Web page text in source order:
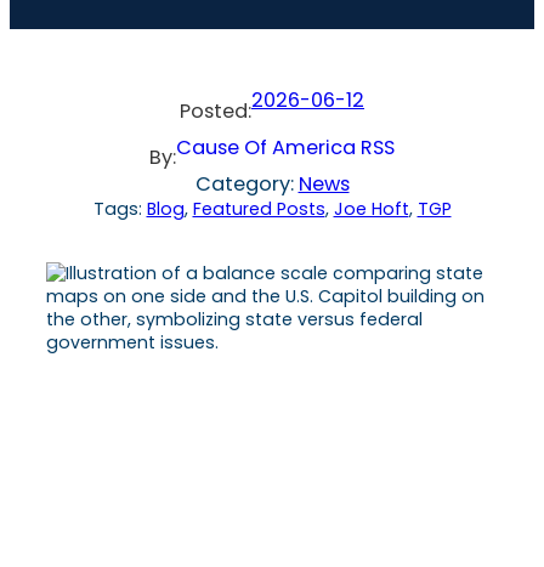
Posted:2026-06-12
By:Cause Of America RSS
Category: News
Tags: Blog, Featured Posts, Joe Hoft, TGP